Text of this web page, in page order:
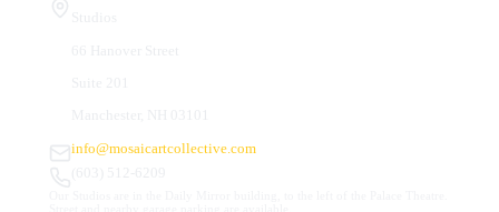
info@mosaicartcollective.com